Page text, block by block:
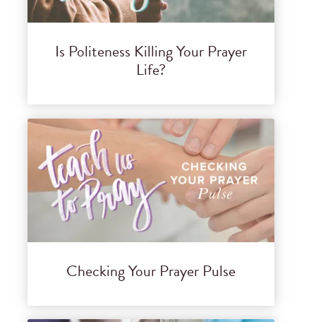
Is Politeness Killing Your Prayer
Life?
Checking Your Prayer Pulse